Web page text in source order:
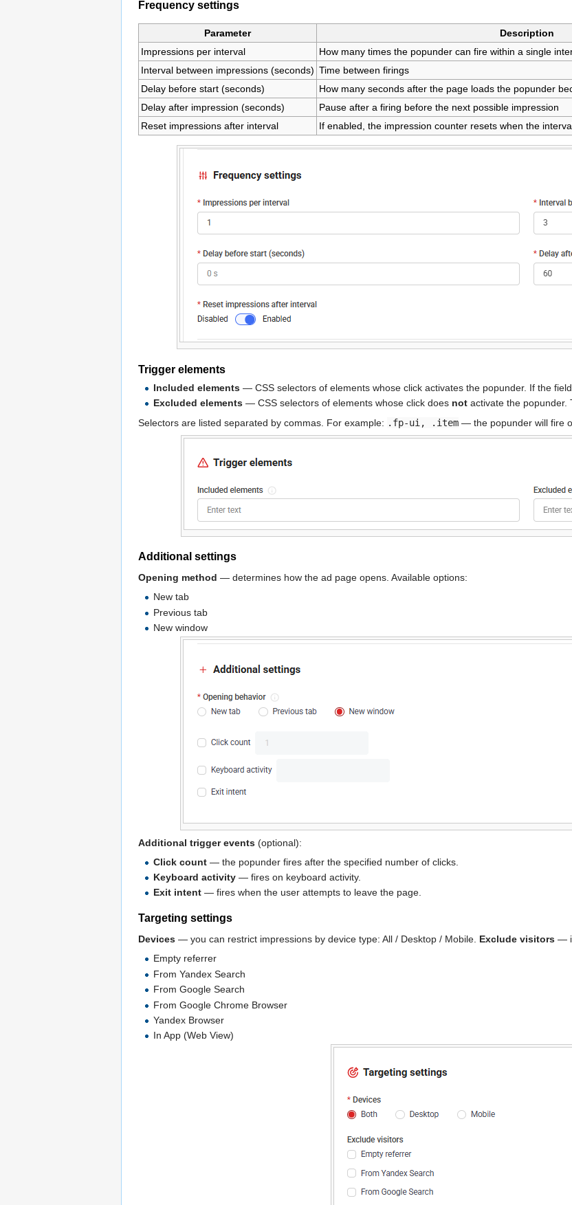
Frequency settings
Parameter
Description
Impressions per interval
How many times the popunder can fire within a single
Interval between impressions (seconds) Time between firings
Delay before start (seconds)
How many seconds after the page loads the popunder
Delay after impression (seconds)
Pause after a firing before the next possible impression
Reset impressions after interval
If enabled, the impression counter resets when the
Trigger elements
Included elements — CSS selectors of elements whose click activates the popunder. If the
Excluded elements — CSS selectors of elements whose click does not activate the popunder.
Selectors are listed separated by commas. For example: .fp-ui, .item — the popunder will fire
Additional settings
Opening method — determines how the ad page opens. Available options:
New tab
Previous tab
New window
Additional trigger events (optional):
Click count — the popunder fires after the specified number of clicks.
Keyboard activity — fires on keyboard activity.
Exit intent — fires when the user attempts to leave the page.
Targeting settings
Devices — you can restrict impressions by device type: All / Desktop / Mobile. Exclude visitors —
Empty referrer
From Yandex Search
From Google Search
From Google Chrome Browser
Yandex Browser
In App (Web View)